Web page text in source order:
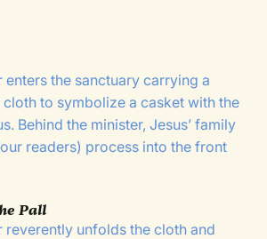
enters the sanctuary carrying a
to symbolize a casket with the
Behind the minister, Jesus’ family
readers) process into the front
Pall
reverently unfolds the cloth and